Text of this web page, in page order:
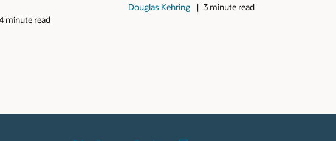
minute read
Douglas Kehring 3 minute read